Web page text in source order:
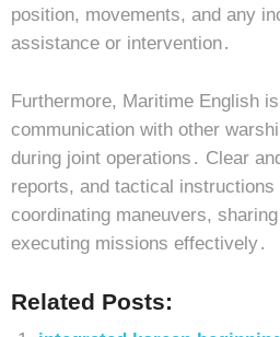
position, movements, and any
assistance or intervention․
Furthermore, Maritime English
communication with other
during joint operations․ Clear
reports, and tactical
coordinating maneuvers,
executing missions effectively․
Related Posts: